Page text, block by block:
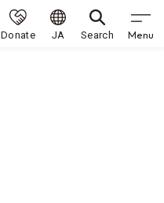
Donate JA Search Menu